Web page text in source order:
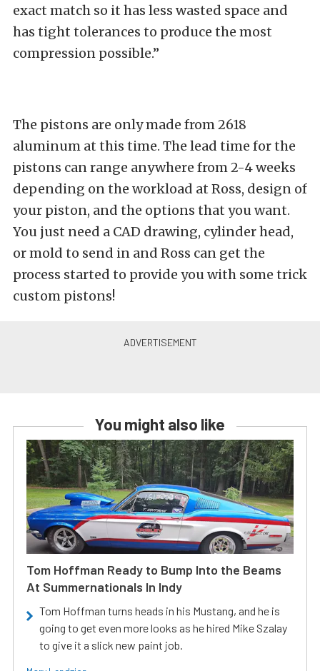
exact match so it has less wasted space and
has tight tolerances to produce the most
compression possible.”
The pistons are only made from 2618
aluminum at this time. The lead time for the
pistons can range anywhere from 2-4 weeks
depending on the workload at Ross, design of
your piston, and the options that you want.
You just need a CAD drawing, cylinder head,
or mold to send in and Ross can get the
process started to provide you with some trick
custom pistons!
You might also like
Tom Hoffman Ready to Bump Into the Beams
At Summernationals In Indy
Tom Hoffman turns heads in his Mustang, and he is
going to get even more looks as he hired Mike Szalay
to give it a slick new paint job.